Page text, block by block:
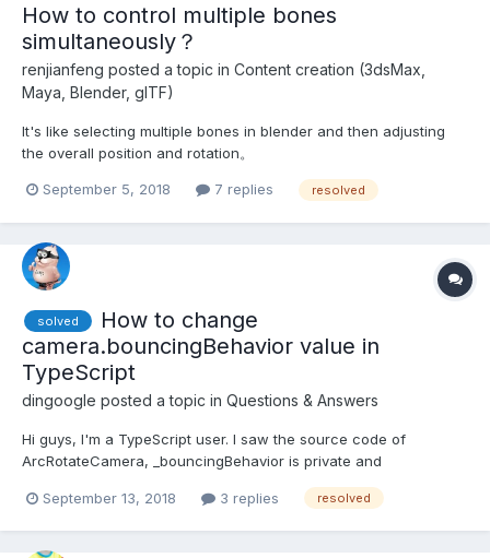
How to control multiple bones
simultaneously？
renjianfeng posted a topic in Content creation (3dsMax,
Maya, Blender, glTF)
It's like selecting multiple bones in blender and then adjusting
the overall position and rotation。
September 5, 2018 7 replies resolved
solved
How to change
camera.bouncingBehavior value in
TypeScript
dingoogle posted a topic in Questions & Answers
Hi guys, I'm a TypeScript user. I saw the source code of
ArcRotateCamera, _bouncingBehavior is private and
transitionDuration, lowerRadiusTransitionRange,
FramingBehavior and AutoRotationB...
September 13, 2018 3 replies resolved